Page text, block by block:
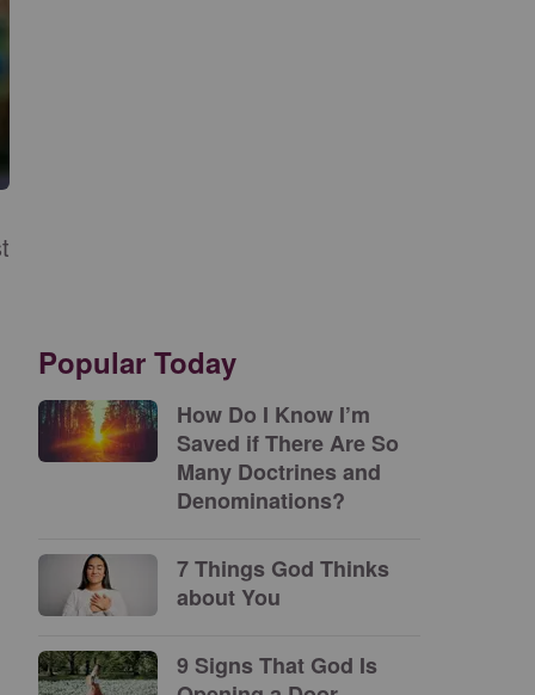
Popular Today
How Do I Know I’m
Saved if There Are So
Many Doctrines and
Denominations?
7 Things God Thinks
about You
9 Signs That God Is